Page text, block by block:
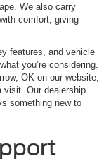
We also carry
comfort, giving
features, and vehicle
you’re considering.
OK on our website,
visit. Our dealership
something new to